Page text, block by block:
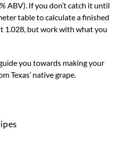
ABV). If you don’t catch it until
table to calculate a finished
1.028, but work with what you
you towards making your
Texas’ native grape.